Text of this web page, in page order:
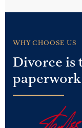
WHY CHOOSE US
Divorce is